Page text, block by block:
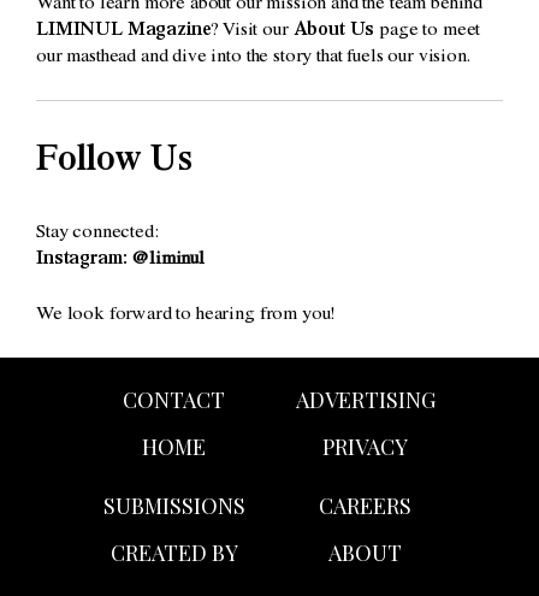
Want to learn more about our mission and the team behind
LIMINUL Magazine? Visit our About Us page to meet
our masthead and dive into the story that fuels our vision.
Follow Us
Stay connected:
Instagram: @liminul
We look forward to hearing from you!
CONTACT
HOME
ADVERTISING
PRIVACY
SUBMISSIONS
CREATED BY
CAREERS
ABOUT